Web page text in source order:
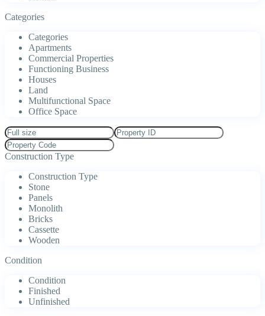
Categories
Categories
Apartments
Commercial Properties
Functioning Business
Houses
Land
Multifunctional Space
Office Space
Construction Type
Construction Type
Stone
Panels
Monolith
Bricks
Cassette
Wooden
Condition
Condition
Finished
Unfinished